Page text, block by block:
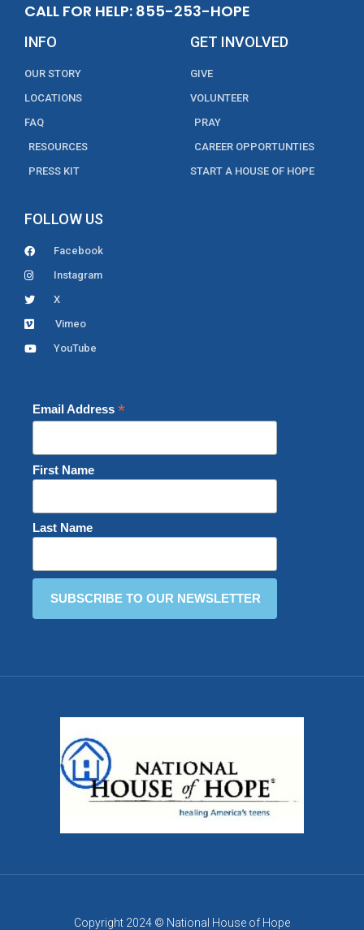
CALL FOR HELP: 855-253-HOPE
INFO
OUR STORY
LOCATIONS
FAQ
RESOURCES
PRESS KIT
GET INVOLVED
GIVE
VOLUNTEER
PRAY
CAREER OPPORTUNTIES
START A HOUSE OF HOPE
FOLLOW US
Facebook
Instagram
X
Vimeo
YouTube
Email Address *
First Name
Last Name
Copyright 2024 © National House of Hope